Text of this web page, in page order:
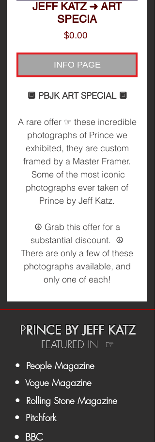
JEFF KATZ ➜ ART
SPECIA
$0.00
INFO PAGE
🔲 PBJK ART SPECIAL 🔲
A rare offer ☞ these incredible
photographs of Prince we
exhibited, they are custom
framed by a Master Framer.
Some of the most iconic
photographs ever taken of
Prince by Jeff Katz.
☮️ Grab this offer for a
substantial discount. ☮️
There are only a few of these
photographs available, and
only one of each!
PRINCE BY JEFF KATZ
FEATURED IN ☞
• People Magazine
• Vogue Magazine
• Rolling Stone Magazine
• Pitchfork
• BBC